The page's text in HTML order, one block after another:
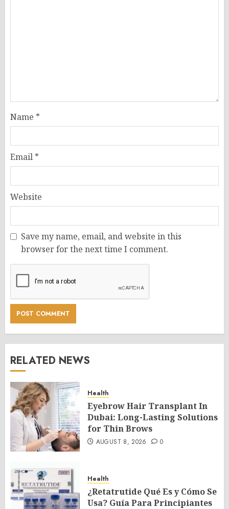
Name *
Email *
Website
Save my name, email, and website in this
browser for the next time I comment.
RELATED NEWS
Health
Eyebrow Hair Transplant In
Dubai: Long-Lasting Solutions
for Thin Brows
AUGUST 8, 2026 0
Health
¿Retatrutide Qué Es y Cómo Se
Usa? Guía Para Principiantes